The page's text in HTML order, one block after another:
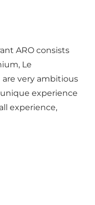
ARO consists
Le
are very ambitious
experience
experience,